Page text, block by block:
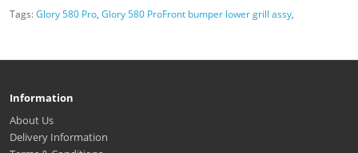
Tags:Glory 580 Pro, Glory 580 ProFront bumper lower grill assy,
Information
About Us
Delivery Information